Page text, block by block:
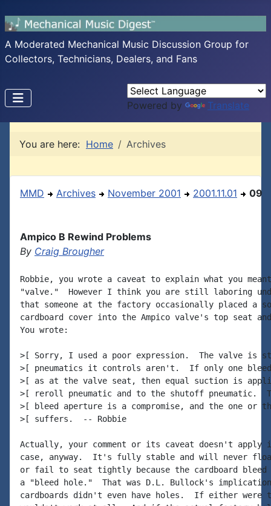
A Moderated Mechanical Music Discussion Group for
Collectors, Technicians, Dealers, and Fans
Powered by Translate
You are here: Home Archives
MMD Archives November 2001 2001.11.01 09
Ampico B Rewind Problems
By Craig Brougher
Robbie, you wrote a caveat to explain what you
"valve."  However I think you are still laboring
that someone at the factory occasionally placed a
cardboard cover into the Ampico valve's top seat
You wrote:
>[ Sorry, I used a poor expression.  The valve is
>[ pneumatics it controls aren't.  If only one
>[ as at the valve seat, then equal suction is
>[ reroll pneumatic and to the shutoff pneumatic.
>[ bleed aperture is a compromise, and the one or
>[ suffers.  -- Robbie
Actually, your comment or its caveat doesn't apply
case, anyway.  It's fully stable and will never float
or fail to seat tightly because the cardboard
a "bleed hole."  That was D.L. Bullock's
cardboards didn't even have holes.  If either were